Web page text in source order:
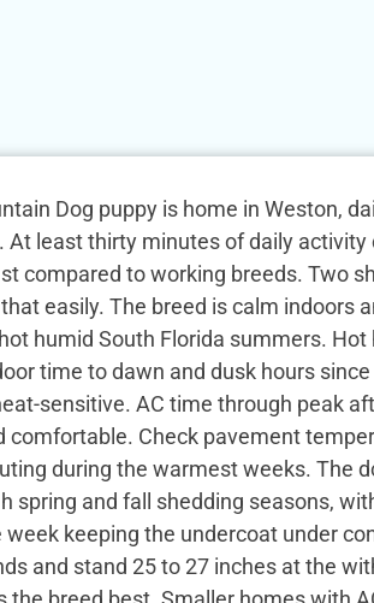
Dog puppy is home in Weston,
At least thirty minutes of daily activity
compared to working breeds. Two
easily. The breed is calm indoors
humid South Florida summers. Hot
time to dawn and dusk hours since
sensitive. AC time through peak
comfortable. Check pavement
during the warmest weeks. The
spring and fall shedding seasons,
keeping the undercoat under
and stand 25 to 27 inches at the